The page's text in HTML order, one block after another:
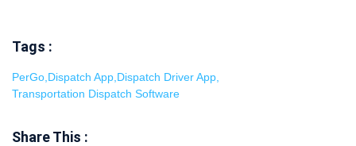
Tags :
PerGo Dispatch App Dispatch Driver App
Transportation Dispatch Software
Share This :